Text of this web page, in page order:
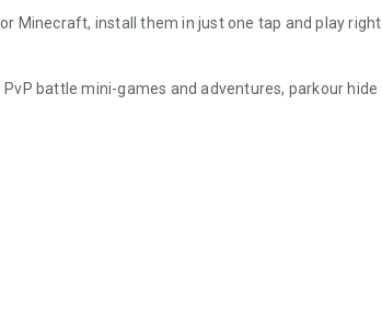
Minecraft, install them in just one tap and play right
battle mini-games and adventures, parkour hide
— the game will open automatically with your new
information.